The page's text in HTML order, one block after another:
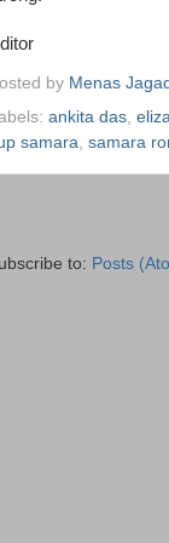
by Menas
ankita das
samara samara
to: Posts